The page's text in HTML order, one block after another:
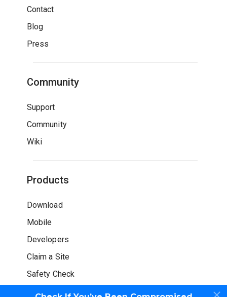
Contact
Blog
Press
Community
Support
Community
Wiki
Products
Download
Mobile
Developers
Claim a Site
Safety Check